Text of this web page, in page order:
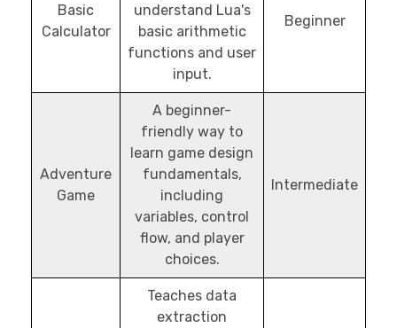
Basic
Calculator
understand Lua's
basic arithmetic
functions and user
input.
Beginner
Adventure
Game
A beginner-
friendly way to
learn game design
fundamentals,
including
variables, control
flow, and player
choices.
Intermediate
Teaches data
extraction